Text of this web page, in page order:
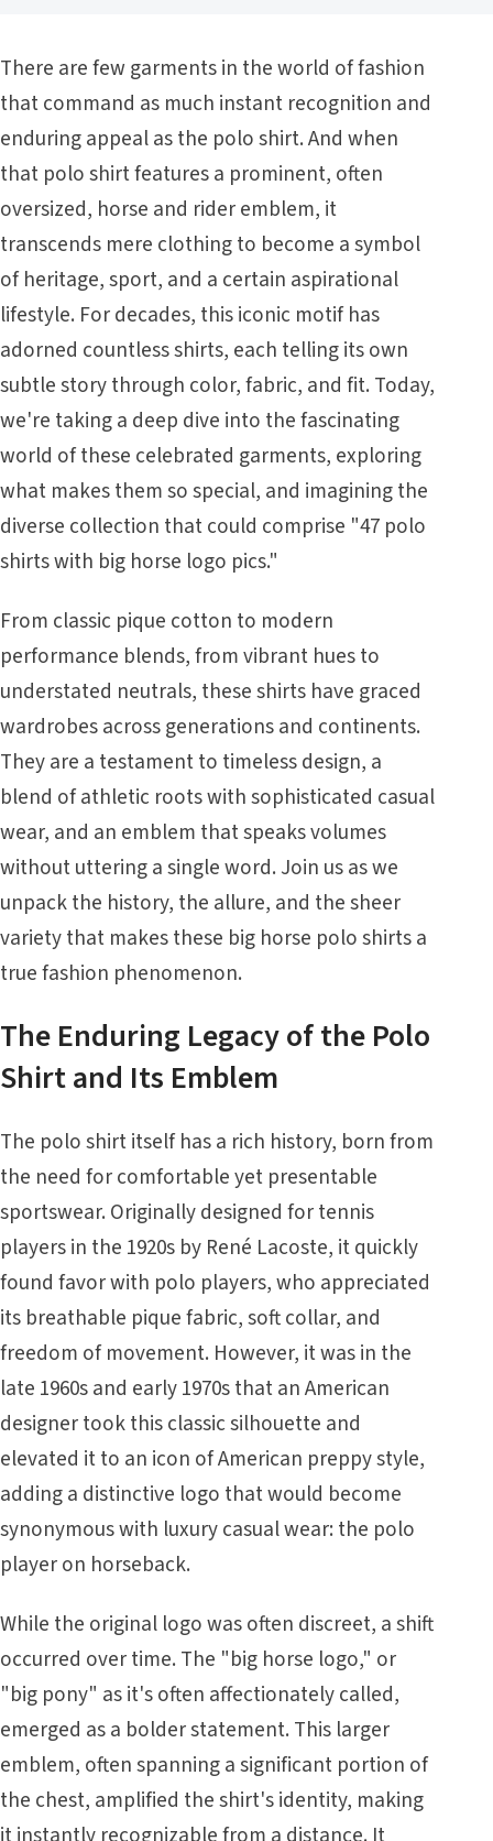
There are few garments in the world of fashion
that command as much instant recognition and
enduring appeal as the polo shirt. And when
that polo shirt features a prominent, often
oversized, horse and rider emblem, it
transcends mere clothing to become a symbol
of heritage, sport, and a certain aspirational
lifestyle. For decades, this iconic motif has
adorned countless shirts, each telling its own
subtle story through color, fabric, and fit. Today,
we're taking a deep dive into the fascinating
world of these celebrated garments, exploring
what makes them so special, and imagining the
diverse collection that could comprise "47 polo
shirts with big horse logo pics."
From classic pique cotton to modern
performance blends, from vibrant hues to
understated neutrals, these shirts have graced
wardrobes across generations and continents.
They are a testament to timeless design, a
blend of athletic roots with sophisticated casual
wear, and an emblem that speaks volumes
without uttering a single word. Join us as we
unpack the history, the allure, and the sheer
variety that makes these big horse polo shirts a
true fashion phenomenon.
The Enduring Legacy of the Polo
Shirt and Its Emblem
The polo shirt itself has a rich history, born from
the need for comfortable yet presentable
sportswear. Originally designed for tennis
players in the 1920s by René Lacoste, it quickly
found favor with polo players, who appreciated
its breathable pique fabric, soft collar, and
freedom of movement. However, it was in the
late 1960s and early 1970s that an American
designer took this classic silhouette and
elevated it to an icon of American preppy style,
adding a distinctive logo that would become
synonymous with luxury casual wear: the polo
player on horseback.
While the original logo was often discreet, a shift
occurred over time. The "big horse logo," or
"big pony" as it's often affectionately called,
emerged as a bolder statement. This larger
emblem, often spanning a significant portion of
the chest, amplified the shirt's identity, making